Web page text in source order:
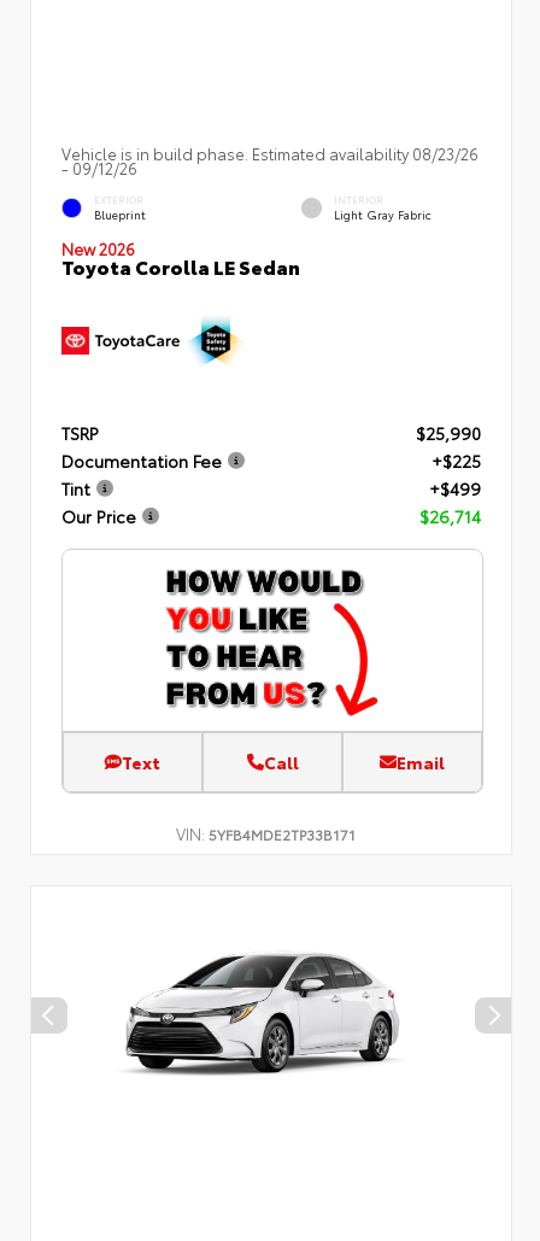
Vehicle is in build phase. Estimated availability 08/23/26
- 09/12/26
EXTERIOR
Blueprint
INTERIOR
Light Gray Fabric
New 2026
Toyota Corolla LE Sedan
TSRP
$25,990
Documentation Fee
+$225
Tint
+$499
Our Price
$26,714
Text Call Email
VIN: 5YFB4MDE2TP33B171